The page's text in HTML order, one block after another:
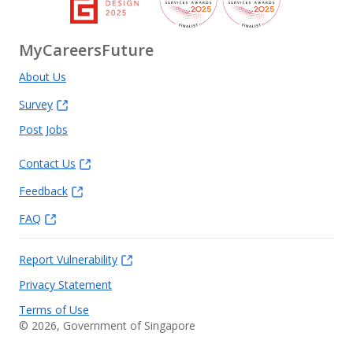
MyCareersFuture
About Us
Survey
Post Jobs
Contact Us
Feedback
FAQ
Report Vulnerability
Privacy Statement
Terms of Use
© 2026, Government of Singapore